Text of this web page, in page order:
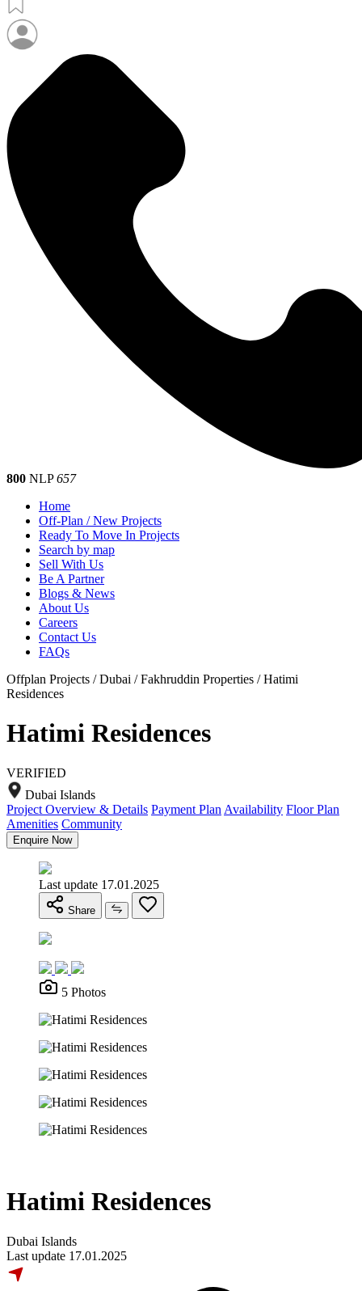
800 NLP657
Home
Off-Plan / New Projects
Ready To Move In Projects
Search by map
Sell With Us
Be A Partner
Blogs & News
About Us
Careers
Contact Us
FAQs
Offplan Projects / Dubai / Fakhruddin Properties / Hatimi
Residences
Hatimi Residences
VERIFIED
Dubai Islands
Project Overview & Details Payment Plan Availability Floor Plan
Amenities Community
Enquire Now
Last update 17.01.2025
Share
5 Photos
Hatimi Residences
Dubai Islands
Last update 17.01.2025